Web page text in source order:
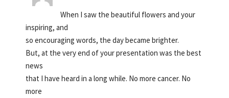
When I saw the beautiful flowers and your
inspiring, and
so encouraging words, the day became brighter.
But, at the very end of your presentation was the best
news
that I have heard in a long while. No more cancer. No
more